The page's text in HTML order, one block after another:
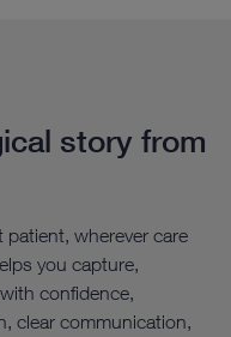
story from
wherever care
you capture,
confidence,
clear communication,